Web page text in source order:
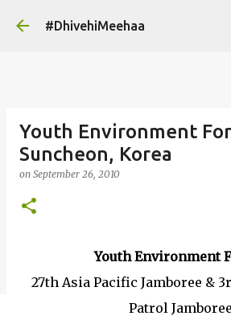
Skip to main
#DhivehiMeehaa
Youth Environment
Suncheon, Korea
on September 26, 2010
Youth Environment
27th Asia Pacific Jamboree &
Patrol Jamboree